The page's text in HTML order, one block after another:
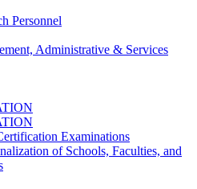
Personnel
Administrative & Services
Examinations
of Schools, Faculties, and